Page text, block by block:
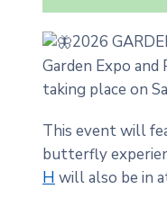
2026
Garden Expo
taking place on
This event will
butterfly
H will also be in